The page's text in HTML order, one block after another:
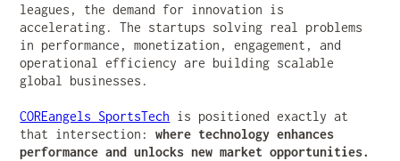
leagues, the demand for innovation is
accelerating. The startups solving real problems
in performance, monetization, engagement, and
operational efficiency are building scalable
global businesses.
COREangels SportsTech is positioned exactly at
that intersection:where technology enhances
performance and unlocks new market opportunities.